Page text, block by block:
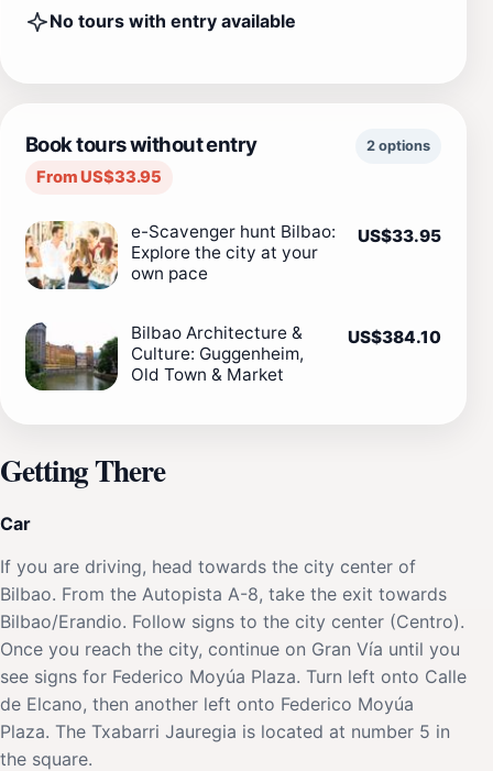
No tours with entry available
Book tours without entry
From US$33.95
2 options
e-Scavenger hunt Bilbao:
Explore the city at your
own pace
US$33.95
Bilbao Architecture &
Culture: Guggenheim,
Old Town & Market
US$384.10
Getting There
Car
If you are driving, head towards the city center of
Bilbao. From the Autopista A-8, take the exit towards
Bilbao/Erandio. Follow signs to the city center (Centro).
Once you reach the city, continue on Gran Vía until you
see signs for Federico Moyúa Plaza. Turn left onto Calle
de Elcano, then another left onto Federico Moyúa
Plaza. The Txabarri Jauregia is located at number 5 in
the square.